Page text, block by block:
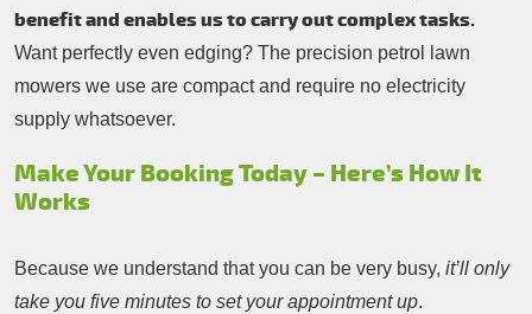
benefit and enables us to carry out complex tasks.
Want perfectly even edging? The precision petrol lawn
mowers we use are compact and require no electricity
supply whatsoever.
Make Your Booking Today – Here’s How It
Works
Because we understand that you can be very busy, it’ll only
take you five minutes to set your appointment up.